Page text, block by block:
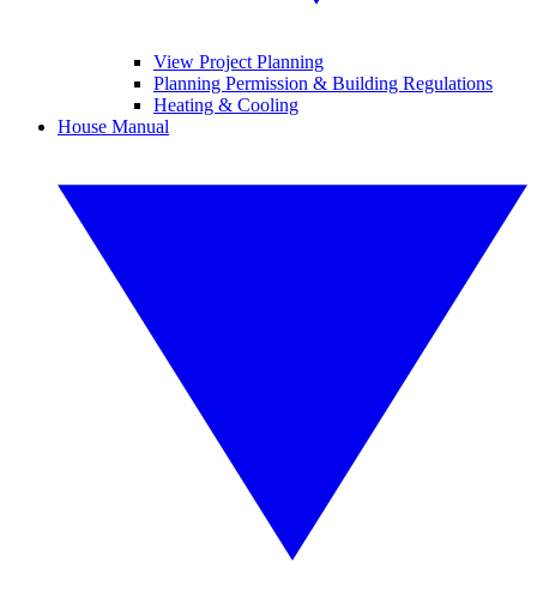
View Project Planning
Planning Permission & Building Regulations
Heating & Cooling
House Manual